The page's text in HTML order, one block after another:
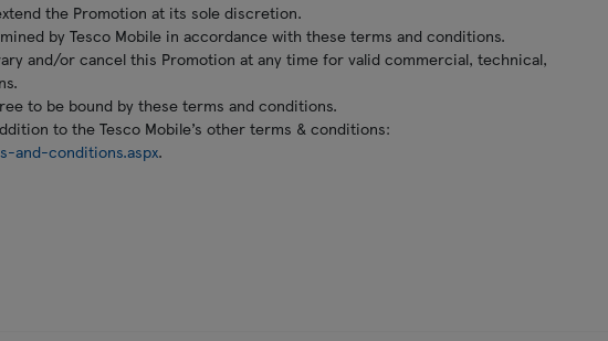
the Promotion at its sole discretion.
by Tesco Mobile in accordance with these terms and conditions.
and/or cancel this Promotion at any time for valid commercial, technical,
to be bound by these terms and conditions.
to the Tesco Mobile’s other terms & conditions:
and-conditions.aspx.